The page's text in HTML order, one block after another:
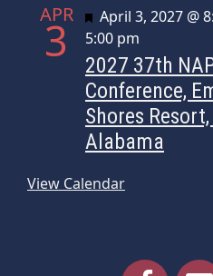
APR
3 Featured
April 3, 2027 @
5:00 pm
2027 37th
Conference,
Shores
Alabama
View Calendar